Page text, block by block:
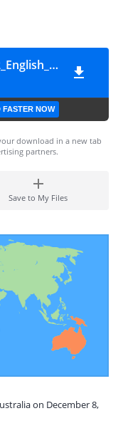
Tsukihime_Plus+Disc_v1.2_English_[mirror_moon]
NOW
download in a new tab
partners.
Save to My Files
on December 8,